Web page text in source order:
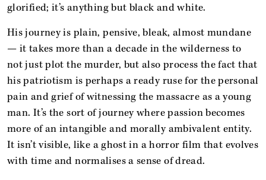
glorified; it’s anything but black and white.
His journey is plain, pensive, bleak, almost mundane
— it takes more than a decade in the wilderness to
not just plot the murder, but also process the fact that
his patriotism is perhaps a ready ruse for the personal
pain and grief of witnessing the massacre as a young
man. It’s the sort of journey where passion becomes
more of an intangible and morally ambivalent entity.
It isn’t visible, like a ghost in a horror film that evolves
with time and normalises a sense of dread.